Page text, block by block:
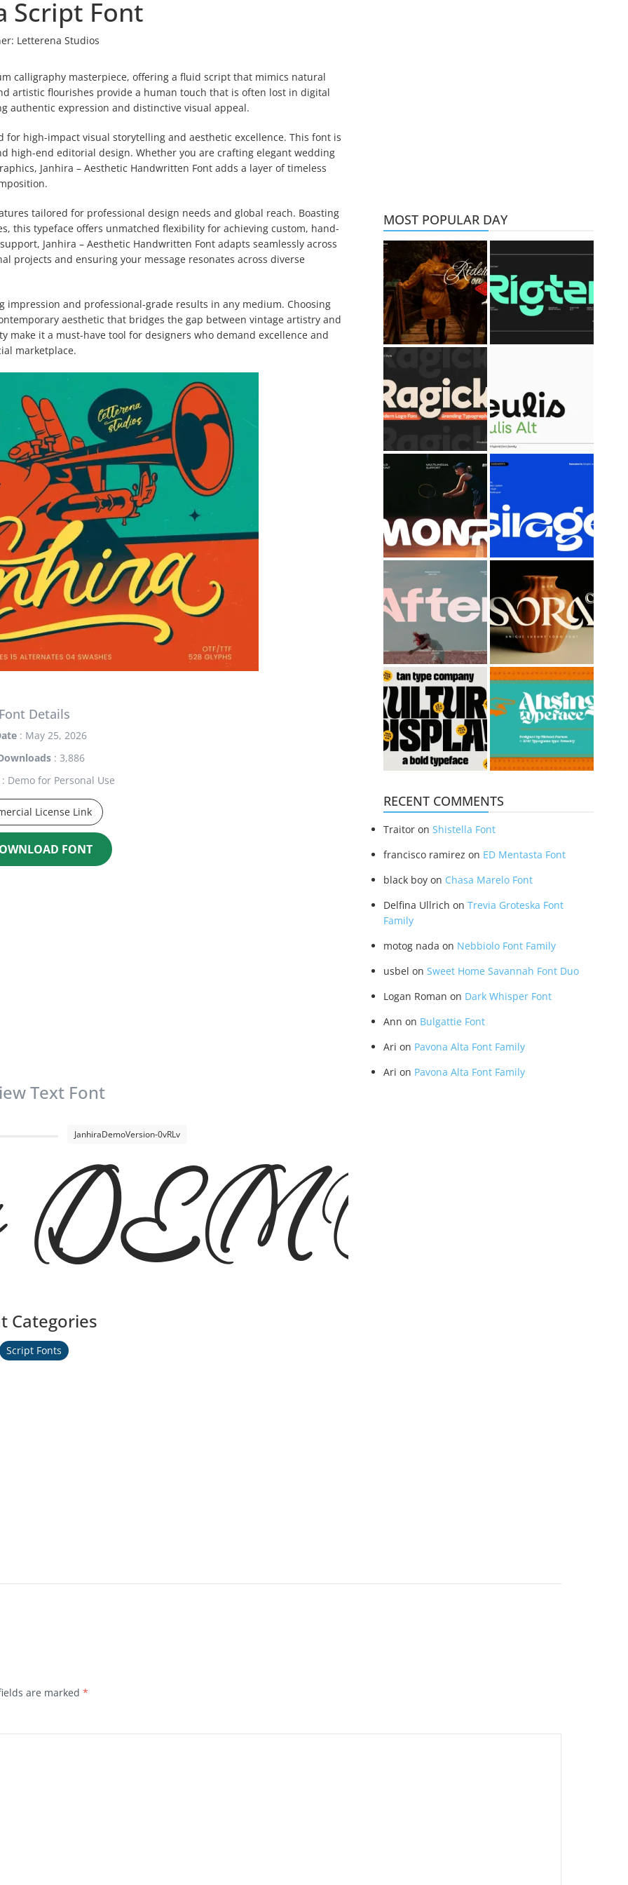
Script Font
Letterena Studios
calligraphy masterpiece, offering a fluid script that mimics natural
artistic flourishes provide a human touch that is often lost in digital
authentic expression and distinctive visual appeal.
high-impact visual storytelling and aesthetic excellence. This font is
high-end editorial design. Whether you are crafting elegant wedding
Janhira – Aesthetic Handwritten Font adds a layer of timeless
tailored for professional design needs and global reach. Boasting
this typeface offers unmatched flexibility for achieving custom, hand-
Janhira – Aesthetic Handwritten Font adapts seamlessly across
projects and ensuring your message resonates across diverse
and professional-grade results in any medium. Choosing
aesthetic that bridges the gap between vintage artistry and
it a must-have tool for designers who demand excellence and
marketplace.
Details
: May 25, 2026
: 3,886
: Demo for Personal Use
License Link
FONT
Text Font
JanhiraDemoVersion-0vRLv
DEMO
Categories
Script Fonts
MOST POPULAR DAY
RECENT COMMENTS
Traitor onShistella Font
francisco ramirez on ED Mentasta Font
black boy on Chasa Marelo Font
Delfina Ullrich onTrevia Groteska Font
Family
motog nada on Nebbiolo Font Family
usbel onSweet Home Savannah Font Duo
Logan Roman on Dark Whisper Font
Ann on Bulgattie Font
Ari on Pavona Alta Font Family
Ari on Pavona Alta Font Family
are marked *